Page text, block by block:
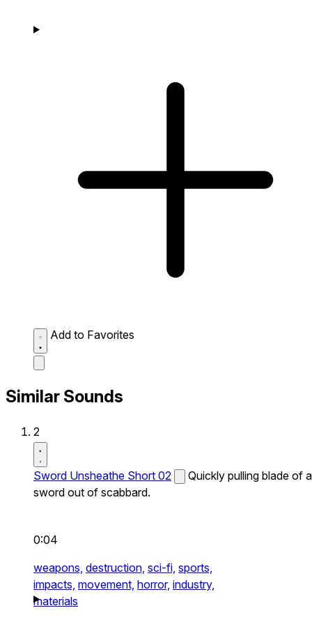
Add to Favorites
Similar Sounds
2
Sword Unsheathe Short 02
Quickly pulling blade of a
sword out of scabbard.
0:04
weapons, destruction, sci-fi, sports,
impacts, movement, horror, industry,
materials